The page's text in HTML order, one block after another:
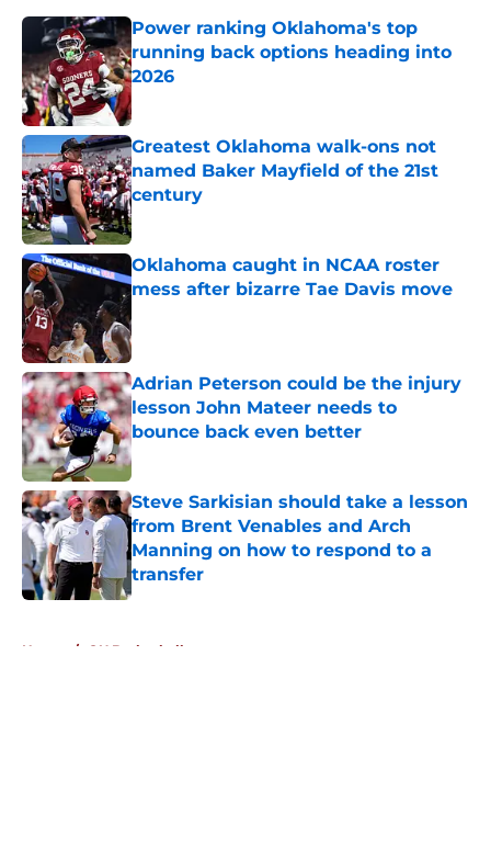
Power ranking Oklahoma's top
running back options heading into
2026
Published by on Invalid Date
Greatest Oklahoma walk-ons not
named Baker Mayfield of the 21st
century
Published by on Invalid Date
Oklahoma caught in NCAA roster
mess after bizarre Tae Davis move
Adrian Peterson could be the injury
lesson John Mateer needs to
bounce back even better
Published by on Invalid Date
Steve Sarkisian should take a lesson
from Brent Venables and Arch
Manning on how to respond to a
transfer
Published by on Invalid Date
Home / OU Basketball